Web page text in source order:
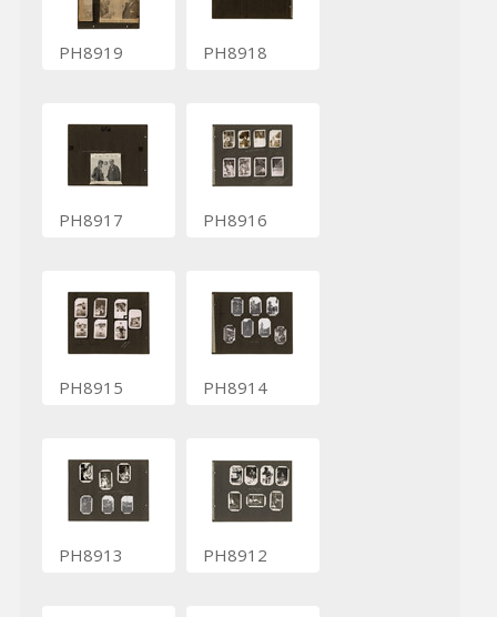
PH8919 PH8918
PH8917 PH8916
PH8915 PH8914
PH8913 PH8912